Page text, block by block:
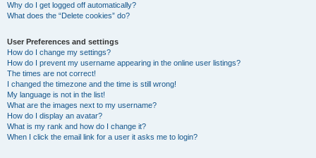
Why do I get logged off automatically?
What does the “Delete cookies” do?
User Preferences and settings
How do I change my settings?
How do I prevent my username appearing in the online user listings?
The times are not correct!
I changed the timezone and the time is still wrong!
My language is not in the list!
What are the images next to my username?
How do I display an avatar?
What is my rank and how do I change it?
When I click the email link for a user it asks me to login?